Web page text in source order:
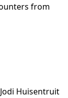
from
Huisentruit